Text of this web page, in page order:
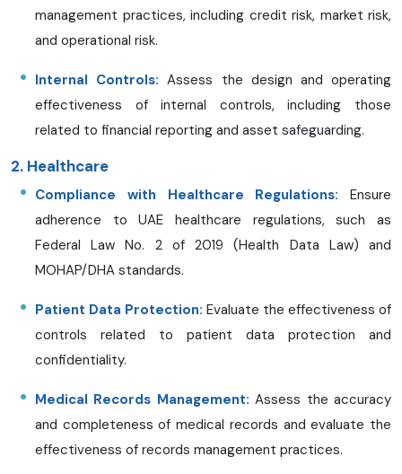
management practices, including credit risk, market risk,
and operational risk.
Internal Controls:Assess the design and operating
effectiveness of internal controls, including those
related to financial reporting and asset safeguarding.
2. Healthcare
Compliance with Healthcare Regulations: Ensure
adherence to UAE healthcare regulations, such as
Federal Law No. 2 of 2019 (Health Data Law) and
MOHAP/DHA standards.
Patient Data Protection: Evaluate the effectiveness of
controls related to patient data protection and
confidentiality.
Medical Records Management: Assess the accuracy
and completeness of medical records and evaluate the
effectiveness of records management practices.